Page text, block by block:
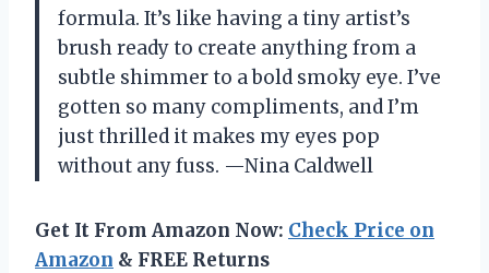
formula. It’s like having a tiny artist’s
brush ready to create anything from a
subtle shimmer to a bold smoky eye. I’ve
gotten so many compliments, and I’m
just thrilled it makes my eyes pop
without any fuss. —Nina Caldwell
Get It From Amazon Now: Check Price on
Amazon & FREE Returns